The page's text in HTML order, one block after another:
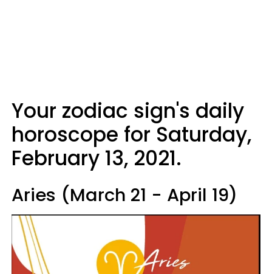
Your zodiac sign's daily
horoscope for Saturday,
February 13, 2021.
Aries (March 21 - April 19)